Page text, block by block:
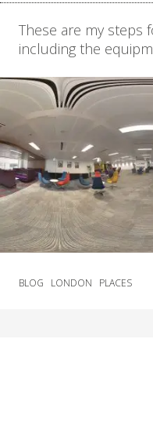
These are my steps
including the
BLOG LONDON PLACES